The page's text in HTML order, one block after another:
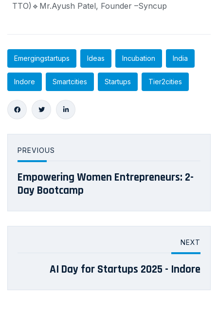
TTO) 🔹Mr.Ayush Patel, Founder –Syncup
Emergingstartups Ideas Incubation India
Indore Smartcities Startups Tier2cities
PREVIOUS
Empowering Women Entrepreneurs: 2-
Day Bootcamp
NEXT
AI Day for Startups 2025 - Indore